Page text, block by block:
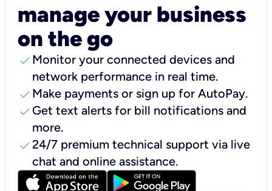
manage your business
on the go
check Monitor your connected devices and
network performance in real time.
check Make payments or sign up for AutoPay.
check Get text alerts for bill notifications and
more.
check24/7 premium technical support via live
chat and online assistance.